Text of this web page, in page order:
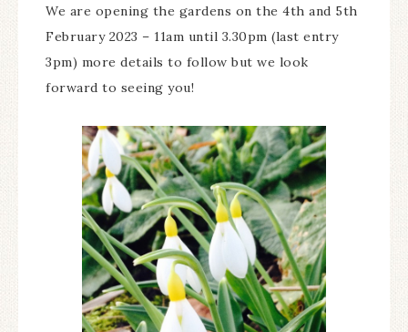
We are opening the gardens on the 4th and 5th
February 2023 – 11am until 3.30pm (last entry
3pm) more details to follow but we look
forward to seeing you!